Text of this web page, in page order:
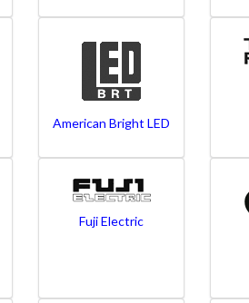
American Bright LED
Fuji Electric